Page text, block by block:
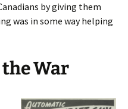
by giving them
was in some way helping
War